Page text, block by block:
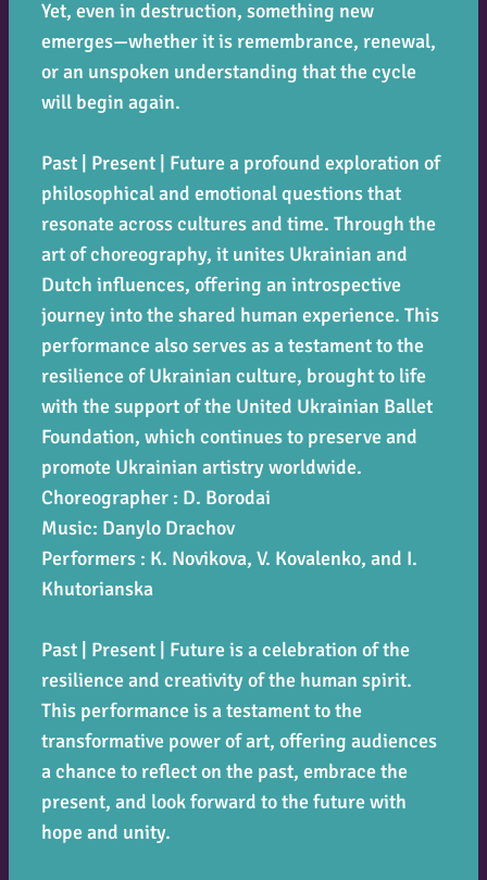
Yet, even in destruction, something new
emerges—whether it is remembrance, renewal,
or an unspoken understanding that the cycle
will begin again.
Past | Present | Futurea profound exploration of
philosophical and emotional questions that
resonate across cultures and time. Through the
art of choreography, it unites Ukrainian and
Dutch influences, offering an introspective
journey into the shared human experience. This
performance also serves as a testament to the
resilience of Ukrainian culture, brought to life
with the support of the United Ukrainian Ballet
Foundation, which continues to preserve and
promote Ukrainian artistry worldwide.
Choreographer : D. Borodai
Music: Danylo Drachov
Performers : K. Novikova, V. Kovalenko, and I.
Khutorianska
Past | Present | Futureis a celebration of the
resilience and creativity of the human spirit.
This performance is a testament to the
transformative power of art, offering audiences
a chance to reflect on the past, embrace the
present, and look forward to the future with
hope and unity.